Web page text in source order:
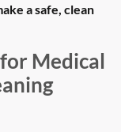
a safe, clean
Medical